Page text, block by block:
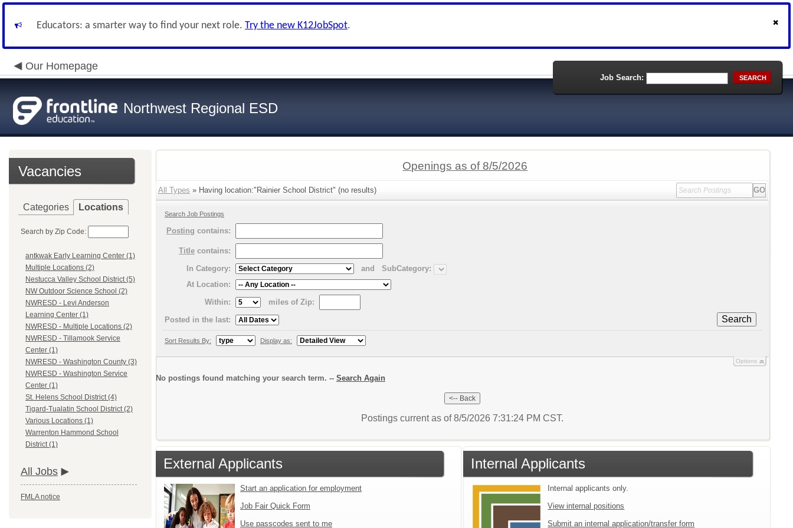
Educators: a smarter way to find your next role. Try the new K12JobSpot.
Our Homepage
Northwest Regional ESD
Job Search: SEARCH
Vacancies
Categories Locations
Search by Zip Code:
antkwak Early Learning Center (1)
Multiple Locations (2)
Nestucca Valley School District (5)
NW Outdoor Science School (2)
NWRESD - Levi Anderson
Learning Center (1)
NWRESD - Multiple Locations (2)
NWRESD - Tillamook Service
Center (1)
NWRESD - Washington County (3)
NWRESD - Washington Service
Center (1)
St. Helens School District (4)
Tigard-Tualatin School District (2)
Various Locations (1)
Warrenton Hammond School
District (1)
All Jobs
FMLA notice
Openings as of 8/5/2026
All Types » Having location:"Rainier School District" (no results)
Search Job Postings
Posting contains:
Title contains:
In Category:
and
SubCategory:
At Location:
Within:
miles of Zip:
Search
Posted in the last:
Sort Results By: Display as:
Options
No postings found matching your search term. -- Search Again
Postings current as of 8/5/2026 7:31:24 PM CST.
External Applicants
Start an application for employment
Job Fair Quick Form
Use passcodes sent to me
Internal Applicants
Internal applicants only.
View internal positions
Submit an internal application/transfer form